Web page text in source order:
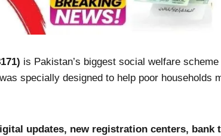
is Pakistan’s biggest social welfare
specially designed to help poor households
updates, new registration centers, bank